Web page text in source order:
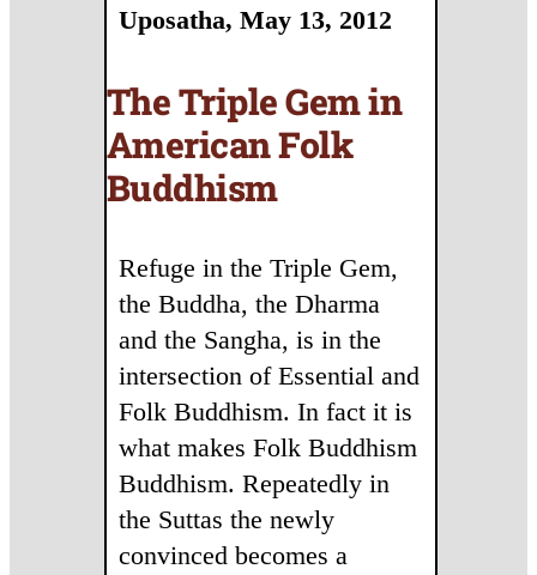
Uposatha, May 13, 2012
The Triple Gem in
American Folk
Buddhism
Refuge in the Triple Gem,
the Buddha, the Dharma
and the Sangha, is in the
intersection of Essential and
Folk Buddhism. In fact it is
what makes Folk Buddhism
Buddhism. Repeatedly in
the Suttas the newly
convinced becomes a